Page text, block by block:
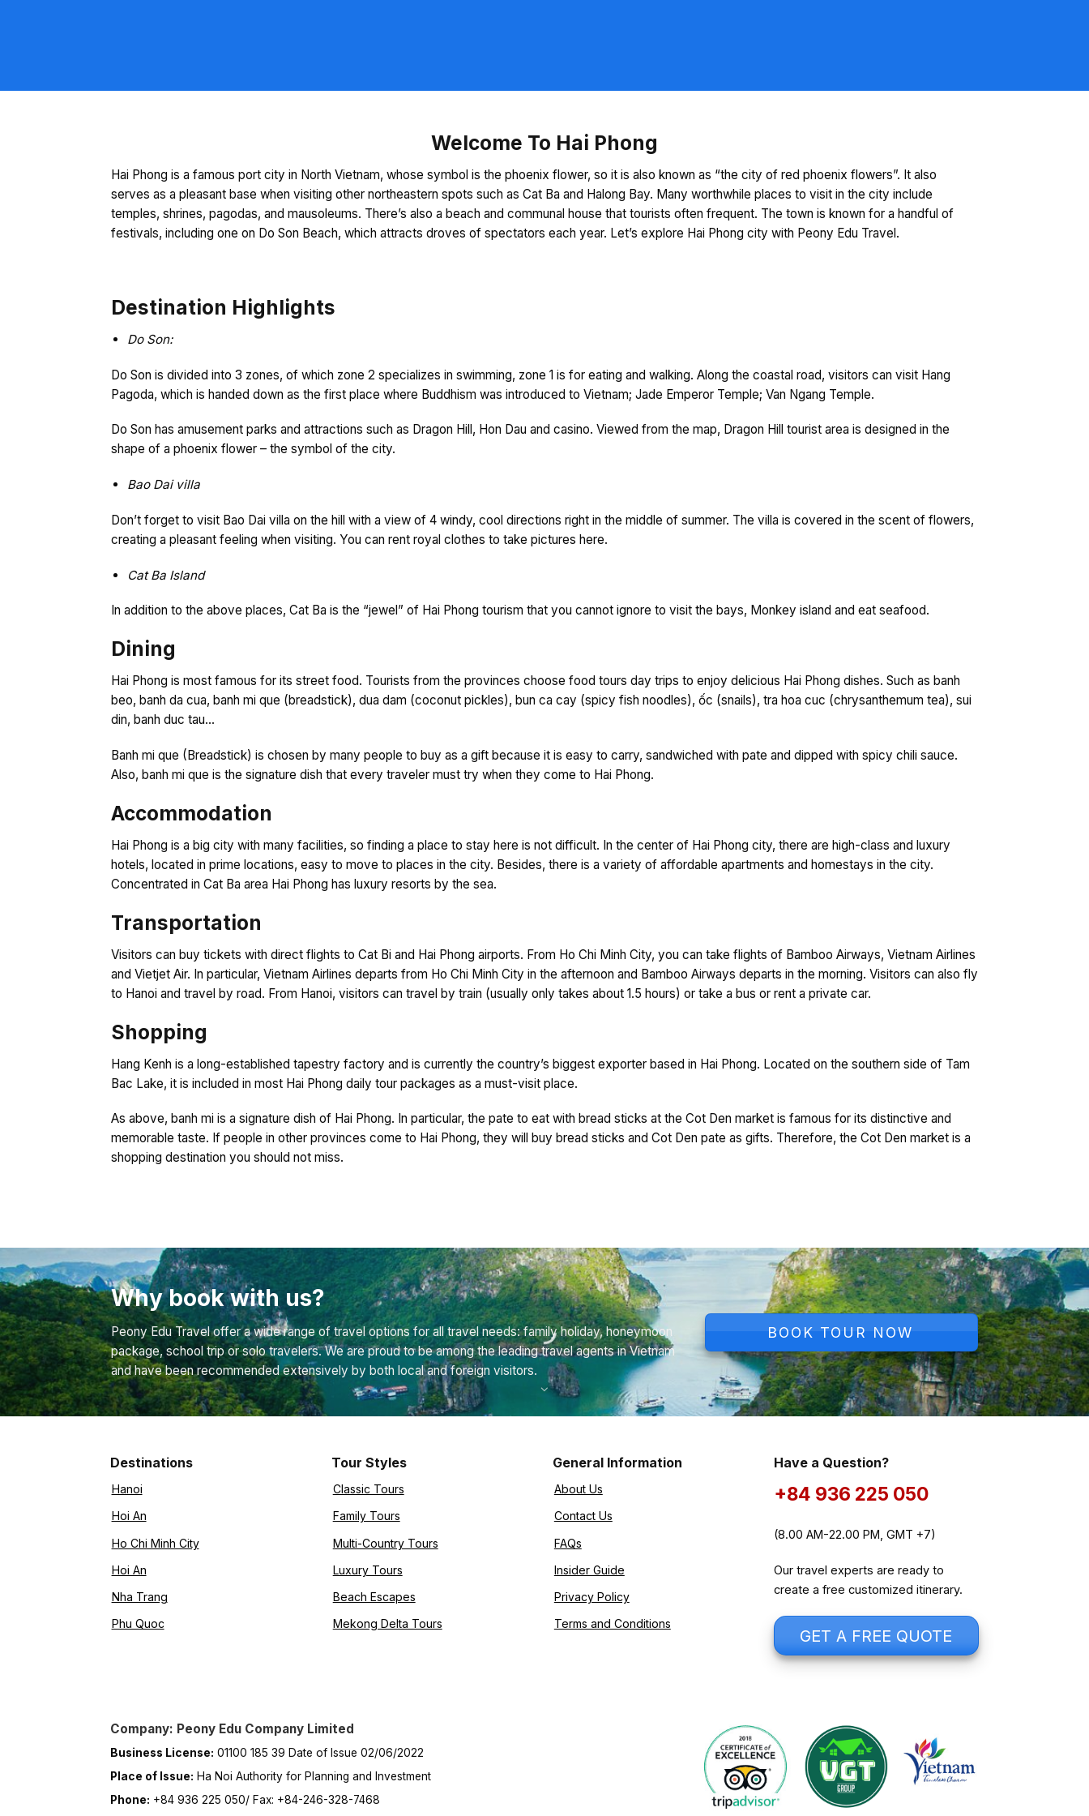
Welcome To Hai Phong
Hai Phong is a famous port city in North Vietnam, whose symbol is the phoenix flower, so it is also known as “the city of red phoenix flowers”. It also
serves as a pleasant base when visiting other northeastern spots such as Cat Ba and Halong Bay. Many worthwhile places to visit in the city include
temples, shrines, pagodas, and mausoleums. There’s also a beach and communal house that tourists often frequent. The town is known for a handful of
festivals, including one on Do Son Beach, which attracts droves of spectators each year. Let’s explore Hai Phong city with Peony Edu Travel.
Destination Highlights
Do Son:
Do Son is divided into 3 zones, of which zone 2 specializes in swimming, zone 1 is for eating and walking. Along the coastal road, visitors can visit Hang
Pagoda, which is handed down as the first place where Buddhism was introduced to Vietnam; Jade Emperor Temple; Van Ngang Temple.
Do Son has amusement parks and attractions such as Dragon Hill, Hon Dau and casino. Viewed from the map, Dragon Hill tourist area is designed in the
shape of a phoenix flower – the symbol of the city.
Bao Dai villa
Don’t forget to visit Bao Dai villa on the hill with a view of 4 windy, cool directions right in the middle of summer. The villa is covered in the scent of flowers,
creating a pleasant feeling when visiting. You can rent royal clothes to take pictures here.
Cat Ba Island
In addition to the above places, Cat Ba is the “jewel” of Hai Phong tourism that you cannot ignore to visit the bays, Monkey island and eat seafood.
Dining
Hai Phong is most famous for its street food. Tourists from the provinces choose food tours day trips to enjoy delicious Hai Phong dishes. Such as banh
beo, banh da cua, banh mi que (breadstick), dua dam (coconut pickles), bun ca cay (spicy fish noodles), ốc (snails), tra hoa cuc (chrysanthemum tea), sui
din, banh duc tau…
Banh mi que (Breadstick) is chosen by many people to buy as a gift because it is easy to carry, sandwiched with pate and dipped with spicy chili sauce.
Also, banh mi que is the signature dish that every traveler must try when they come to Hai Phong.
Accommodation
Hai Phong is a big city with many facilities, so finding a place to stay here is not difficult. In the center of Hai Phong city, there are high-class and luxury
hotels, located in prime locations, easy to move to places in the city. Besides, there is a variety of affordable apartments and homestays in the city.
Concentrated in Cat Ba area Hai Phong has luxury resorts by the sea.
Transportation
Visitors can buy tickets with direct flights to Cat Bi and Hai Phong airports. From Ho Chi Minh City, you can take flights of Bamboo Airways, Vietnam Airlines
and Vietjet Air. In particular, Vietnam Airlines departs from Ho Chi Minh City in the afternoon and Bamboo Airways departs in the morning. Visitors can also fly
to Hanoi and travel by road. From Hanoi, visitors can travel by train (usually only takes about 1.5 hours) or take a bus or rent a private car.
Shopping
Hang Kenh is a long-established tapestry factory and is currently the country’s biggest exporter based in Hai Phong. Located on the southern side of Tam
Bac Lake, it is included in most Hai Phong daily tour packages as a must-visit place.
As above, banh mi is a signature dish of Hai Phong. In particular, the pate to eat with bread sticks at the Cot Den market is famous for its distinctive and
memorable taste. If people in other provinces come to Hai Phong, they will buy bread sticks and Cot Den pate as gifts. Therefore, the Cot Den market is a
shopping destination you should not miss.
Why book with us?
Peony Edu Travel offer a wide range of travel options for all travel needs: family holiday, honeymoon
package, school trip or solo travelers. We are proud to be among the leading travel agents in Vietnam
and have been recommended extensively by both local and foreign visitors.
BOOK TOUR NOW
Destinations
Hanoi
Hoi An
Ho Chi Minh City
Hoi An
Nha Trang
Phu Quoc
Tour Styles
Classic Tours
Family Tours
Multi-Country Tours
Luxury Tours
Beach Escapes
Mekong Delta Tours
General Information
About Us
Contact Us
FAQs
Insider Guide
Privacy Policy
Terms and Conditions
Have a Question?
+84 936 225 050
(8.00 AM-22.00 PM, GMT +7)
Our travel experts are ready to
create a free customized itinerary.
GET A FREE QUOTE
Company: Peony Edu Company Limited
Business License: 01100 185 39 Date of Issue 02/06/2022
Place of Issue: Ha Noi Authority for Planning and Investment
Phone: +84 936 225 050/ Fax: +84-246-328-7468